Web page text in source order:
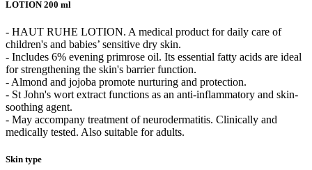
LOTION 200 ml
- HAUT RUHE LOTION. A medical product for daily care of
children's and babies’ sensitive dry skin.
- Includes 6% evening primrose oil. Its essential fatty acids are ideal
for strengthening the skin's barrier function.
- Almond and jojoba promote nurturing and protection.
- St John's wort extract functions as an anti-inflammatory and skin-
soothing agent.
- May accompany treatment of neurodermatitis. Clinically and
medically tested. Also suitable for adults.
Skin type